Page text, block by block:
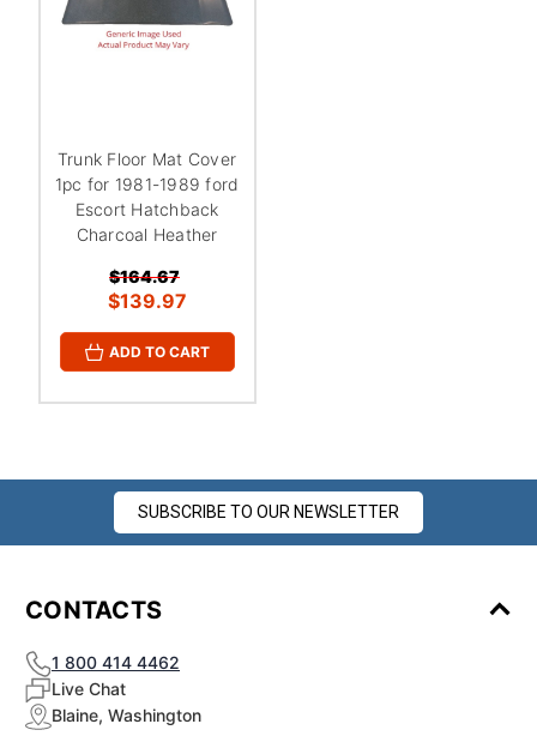
Trunk Floor Mat Cover
1pc for 1981-1989 ford
Escort Hatchback
Charcoal Heather
$164.67
$139.97
ADD TO CART
SUBSCRIBE TO OUR NEWSLETTER
CONTACTS
1 800 414 4462
Live Chat
Blaine, Washington